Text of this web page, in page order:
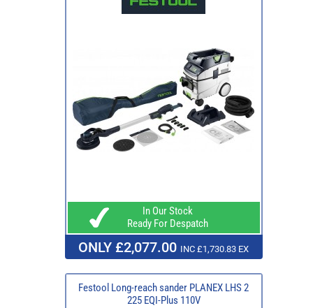
In Our Stock
Ready For Despatch
ONLY £2,077.00 INC £1,730.83 EX
Festool Long-reach sander PLANEX LHS 2
225 EQI-Plus 110V